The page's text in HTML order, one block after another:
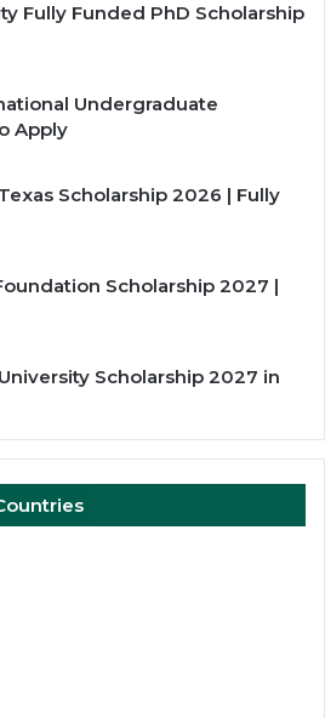
Fully Funded PhD Scholarship
Undergraduate
Apply
Scholarship 2026 | Fully
Scholarship 2027 |
Scholarship 2027 in